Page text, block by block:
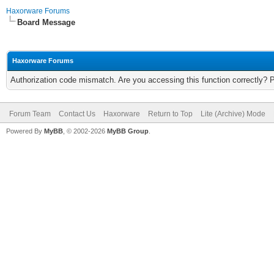
Haxorware Forums
Board Message
Haxorware Forums
Authorization code mismatch. Are you accessing this function correctly?
Forum Team Contact Us Haxorware Return to Top Lite (Archive) Mode
Powered By MyBB , © 2002-2026 MyBB Group